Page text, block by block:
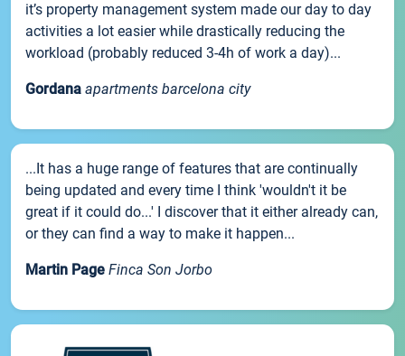
it’s property management system made our day to day
activities a lot easier while drastically reducing the
workload (probably reduced 3-4h of work a day)...
Gordana apartments barcelona city
...It has a huge range of features that are continually
being updated and every time I think 'wouldn't it be
great if it could do...' I discover that it either already can,
or they can find a way to make it happen...
Martin Page Finca Son Jorbo